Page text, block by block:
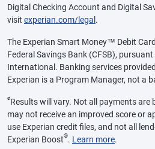
Digital Checking Account and Digital
visit experian.com/legal.
The Experian Smart Money™ Debit
Federal Savings Bank (CFSB),
International. Banking services
Experian is a Program Manager, not a
øResults will vary. Not all payments are
may not receive an improved score or
use Experian credit files, and not all
Experian Boost®. Learn more.